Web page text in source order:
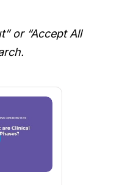
or “Accept All